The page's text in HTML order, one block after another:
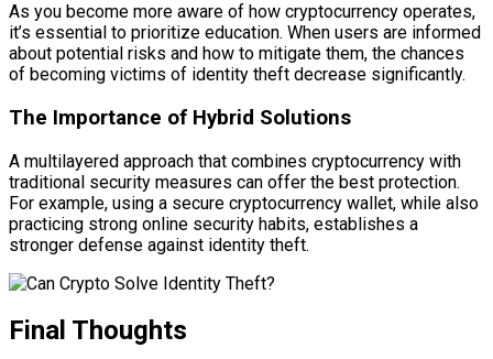
As you become more aware of how cryptocurrency operates,
it’s essential to prioritize education. When users are informed
about potential risks and how to mitigate them, the chances
of becoming victims of identity theft decrease significantly.
The Importance of Hybrid Solutions
A multilayered approach that combines cryptocurrency with
traditional security measures can offer the best protection.
For example, using a secure cryptocurrency wallet, while also
practicing strong online security habits, establishes a
stronger defense against identity theft.
Final Thoughts